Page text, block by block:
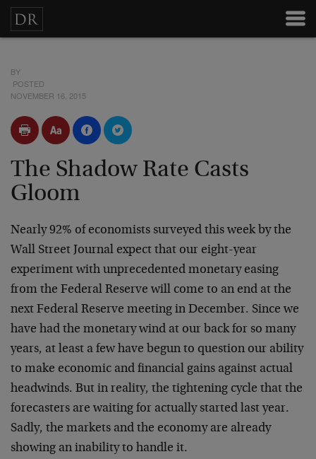
BY
POSTED
NOVEMBER 16, 2015
The Shadow Rate Casts
Gloom
Nearly 92% of economists surveyed this week by the
Wall Street Journal expect that our eight-year
experiment with unprecedented monetary easing
from the Federal Reserve will come to an end at the
next Federal Reserve meeting in December. Since we
have had the monetary wind at our back for so many
years, at least a few have begun to question our ability
to make economic and financial gains against actual
headwinds. But in reality, the tightening cycle that the
forecasters are waiting for actually started last year.
Sadly, the markets and the economy are already
showing an inability to handle it.